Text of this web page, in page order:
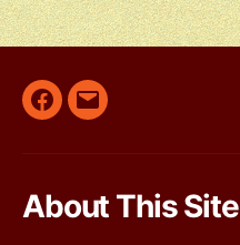
Remembering
by
Email
About This Site